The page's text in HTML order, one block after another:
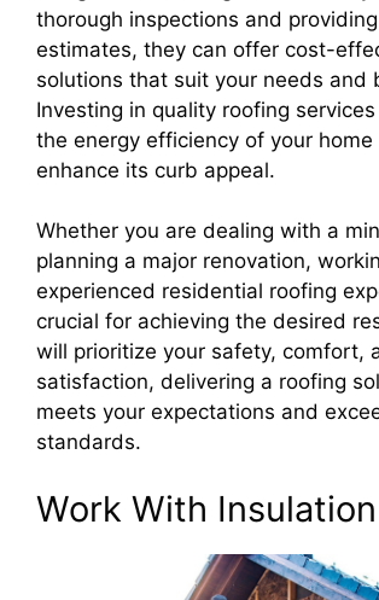
thorough inspections and
estimates, they can offer cost-
solutions that suit your needs and
Investing in quality roofing
the energy efficiency of your home
enhance its curb appeal.
Whether you are dealing with a
planning a major renovation,
experienced residential roofing
crucial for achieving the desired
will prioritize your safety, comfort,
satisfaction, delivering a roofing
meets your expectations and
standards.
Work With